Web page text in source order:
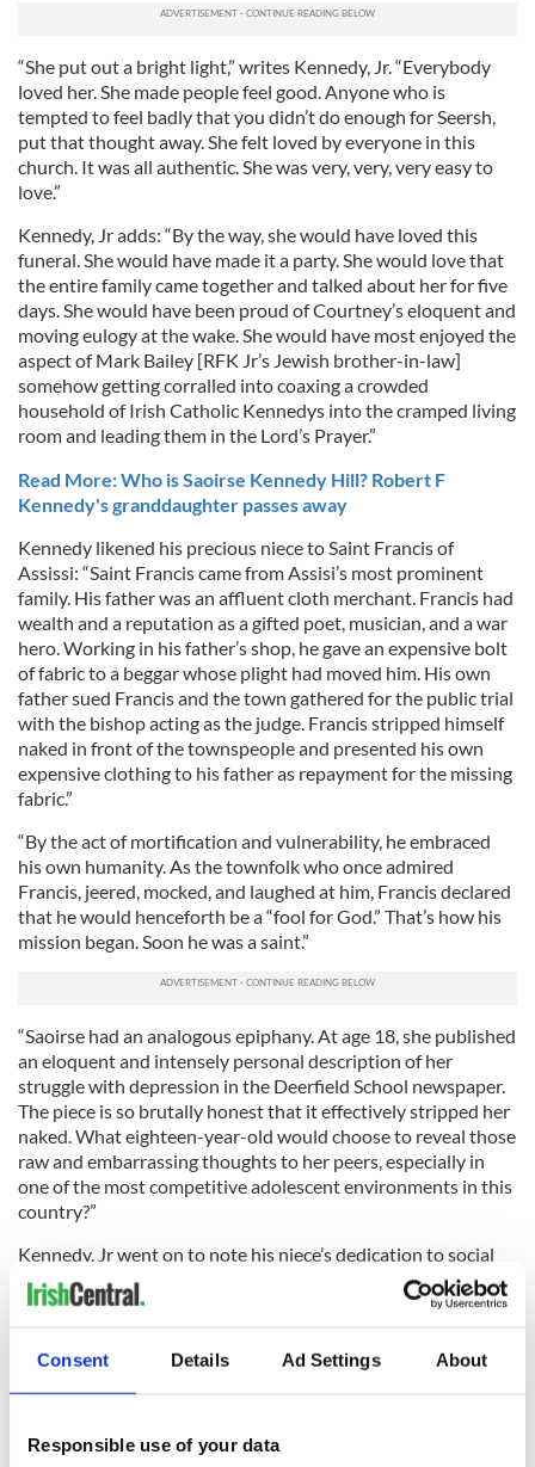
Consent Details Ad Settings About
Responsible use of your data
“She put out a bright light,” writes Kennedy, Jr. “Everybody
loved her. She made people feel good. Anyone who is
tempted to feel badly that you didn’t do enough for Seersh,
put that thought away. She felt loved by everyone in this
church. It was all authentic. She was very, very, very easy to
love.”
Kennedy, Jr adds: “By the way, she would have loved this
funeral. She would have made it a party. She would love that
the entire family came together and talked about her for five
days. She would have been proud of Courtney’s eloquent and
moving eulogy at the wake. She would have most enjoyed the
aspect of Mark Bailey [RFK Jr’s Jewish brother-in-law]
somehow getting corralled into coaxing a crowded
household of Irish Catholic Kennedys into the cramped living
room and leading them in the Lord’s Prayer.”
Read More: Who is Saoirse Kennedy Hill? Robert F
Kennedy's granddaughter passes away
Kennedy likened his precious niece to Saint Francis of
Assissi: “Saint Francis came from Assisi’s most prominent
family. His father was an affluent cloth merchant. Francis had
wealth and a reputation as a gifted poet, musician, and a war
hero. Working in his father’s shop, he gave an expensive bolt
of fabric to a beggar whose plight had moved him. His own
father sued Francis and the town gathered for the public trial
with the bishop acting as the judge. Francis stripped himself
naked in front of the townspeople and presented his own
expensive clothing to his father as repayment for the missing
fabric.”
“By the act of mortification and vulnerability, he embraced
his own humanity. As the townfolk who once admired
Francis, jeered, mocked, and laughed at him, Francis declared
that he would henceforth be a “fool for God.” That’s how his
mission began. Soon he was a saint.”
“Saoirse had an analogous epiphany. At age 18, she published
an eloquent and intensely personal description of her
struggle with depression in the Deerfield School newspaper.
The piece is so brutally honest that it effectively stripped her
naked. What eighteen-year-old would choose to reveal those
raw and embarrassing thoughts to her peers, especially in
one of the most competitive adolescent environments in this
country?”
Kennedy, Jr went on to note his niece’s dedication to social
causes large and small not only across the world but around
the country. “She considered herself a citizen of Ireland and
America, but most of all, the borderless, boundless oceans,”
he wrote.
Read More: Saoirse Kennedy Hill remembered with Irish